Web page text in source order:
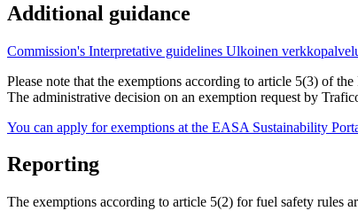
Additional guidance
Commission's Interpretative guidelines Ulkoinen
Please note that the exemptions according to article 5(3) of
The administrative decision on an exemption request by
You can apply for exemptions at the EASA Sustainability
Reporting
The exemptions according to article 5(2) for fuel safety rules